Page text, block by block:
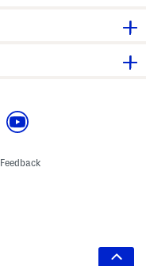
Feedback